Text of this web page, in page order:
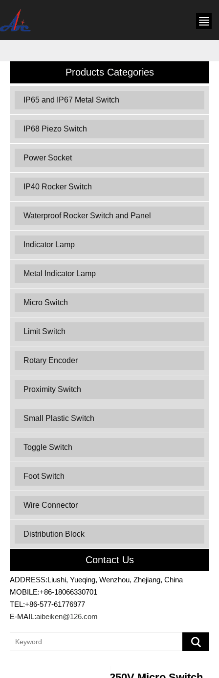
Products Categories
IP65 and IP67 Metal Switch
IP68 Piezo Switch
Power Socket
IP40 Rocker Switch
Waterproof Rocker Switch and Panel
Indicator Lamp
Metal Indicator Lamp
Micro Switch
Limit Switch
Rotary Encoder
Proximity Switch
Small Plastic Switch
Toggle Switch
Foot Switch
Wire Connector
Distribution Block
Contact Us
ADDRESS:Liushi, Yueqing, Wenzhou, Zhejiang, China
MOBILE:+86-18066330701
TEL:+86-577-61776977
E-MAIL:aibeiken@126.com